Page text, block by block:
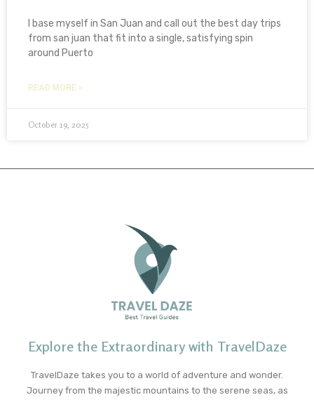
I base myself in San Juan and call out the best day trips
from san juan that fit into a single, satisfying spin
around Puerto
READ MORE »
October 19, 2025
Explore the Extraordinary with TravelDaze
TravelDaze takes you to a world of adventure and wonder.
Journey from the majestic mountains to the serene seas, as